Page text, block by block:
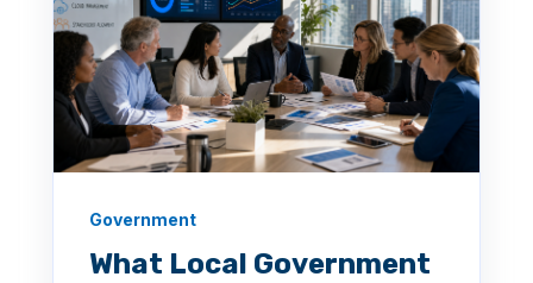
Government
What Local Government